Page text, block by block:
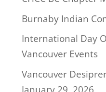
Burnaby Indian
International Day
Vancouver Events
Vancouver